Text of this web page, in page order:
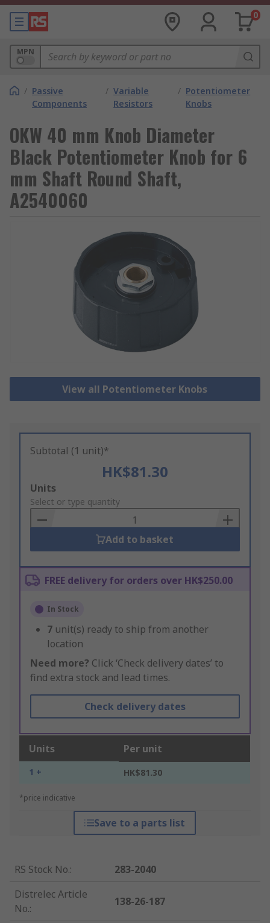
0
MPN
/ Passive
Components
/ Variable
Resistors
/ Potentiometer
Knobs
OKW 40 mm Knob Diameter
Black Potentiometer Knob for 6
mm Shaft Round Shaft,
A2540060
View all Potentiometer Knobs
Subtotal (1 unit)*
HK$81.30
Add
to
Basket
Units
Select or type quantity
Add to basket
FREE delivery for orders over HK$250.00
In Stock
7 unit(s) ready to ship from another
location
Need more? Click ‘Check delivery dates’ to
find extra stock and lead times.
Check delivery dates
Units Per unit
1 + HK$81.30
*price indicative
Save to a parts list
RS Stock No.:
283-2040
Distrelec Article
No.:
138-26-187